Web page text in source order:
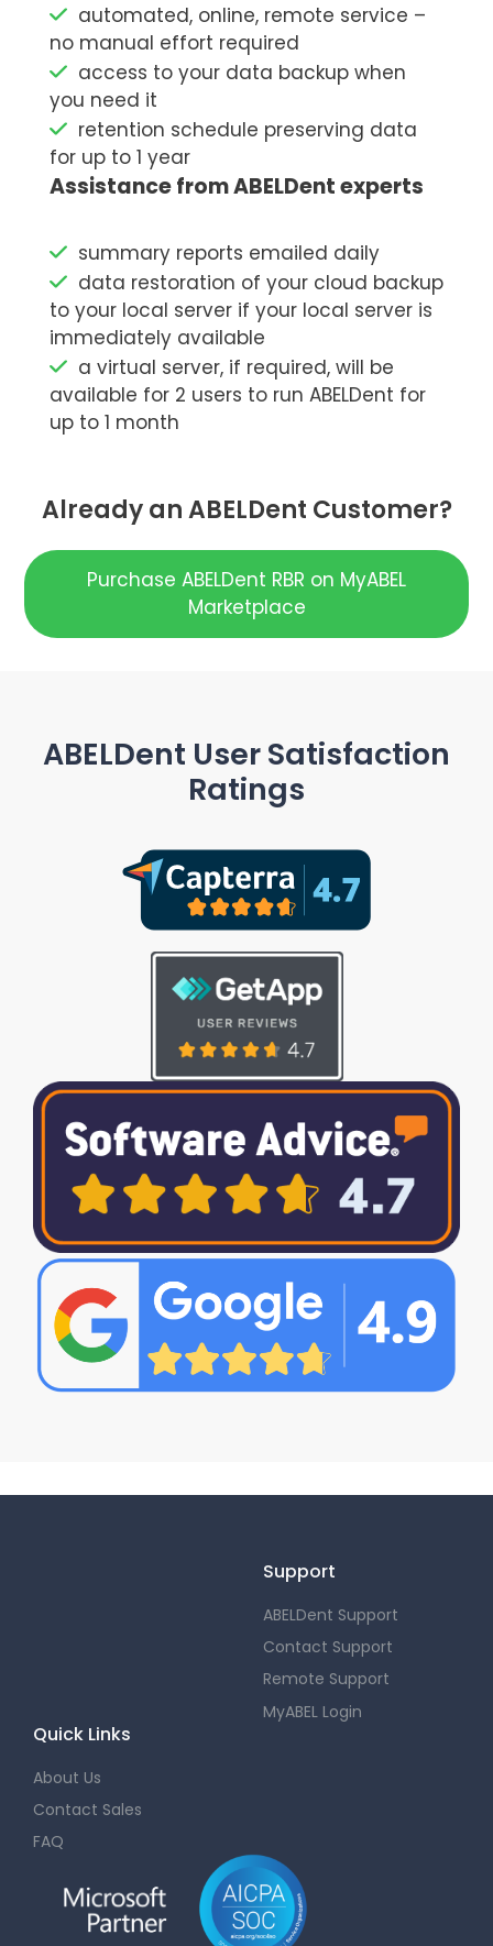
automated, online, remote service –
no manual effort required
access to your data backup when
you need it
retention schedule preserving data
for up to 1 year
Assistance from ABELDent experts
summary reports emailed daily
data restoration of your cloud backup
to your local server if your local server is
immediately available
a virtual server, if required, will be
available for 2 users to run ABELDent for
up to 1 month
Already an ABELDent Customer?
Purchase ABELDent RBR on MyABEL
Marketplace
ABELDent User Satisfaction
Ratings
Support
ABELDent Support
Contact Support
Remote Support
MyABEL Login
Quick Links
About Us
Contact Sales
FAQ